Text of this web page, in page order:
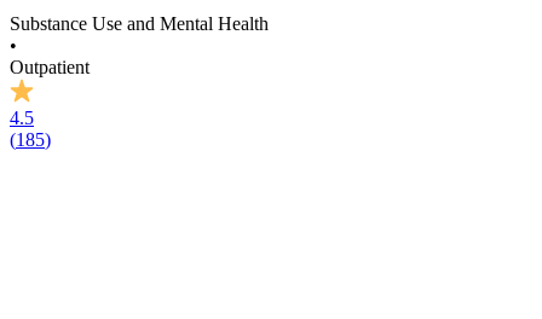
Substance Use and Mental Health
•
Outpatient
4.5
(185)